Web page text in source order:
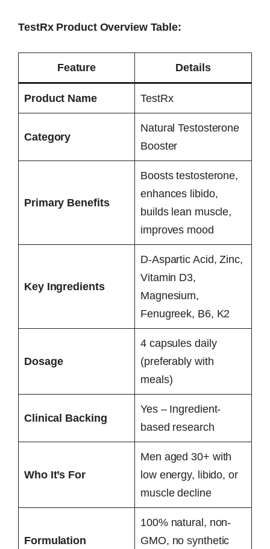
TestRx Product Overview Table:
Feature Details
Product Name TestRx
Category
Natural Testosterone
Booster
Primary Benefits
Boosts testosterone,
enhances libido,
builds lean muscle,
improves mood
Key Ingredients
D-Aspartic Acid, Zinc,
Vitamin D3,
Magnesium,
Fenugreek, B6, K2
Dosage
4 capsules daily
(preferably with
meals)
Clinical Backing
Yes – Ingredient-
based research
Who It’s For
Men aged 30+ with
low energy, libido, or
muscle decline
Formulation
100% natural, non-
GMO, no synthetic